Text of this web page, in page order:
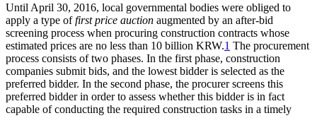
Until April 30, 2016, local governmental bodies were obliged to
apply a type offirst price auction augmented by an after-bid
screening process when procuring construction contracts whose
estimated prices are no less than 10 billion KRW.1 The procurement
process consists of two phases. In the first phase, construction
companies submit bids, and the lowest bidder is selected as the
preferred bidder. In the second phase, the procurer screens this
preferred bidder in order to assess whether this bidder is in fact
capable of conducting the required construction tasks in a timely